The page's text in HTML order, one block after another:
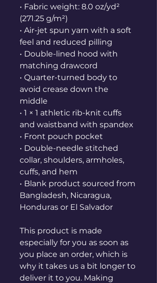
• Fabric weight: 8.0 oz/yd²
(271.25 g/m²)
• Air-jet spun yarn with a soft
feel and reduced pilling
• Double-lined hood with
matching drawcord
• Quarter-turned body to
avoid crease down the
middle
• 1 × 1 athletic rib-knit cuffs
and waistband with spandex
• Front pouch pocket
• Double-needle stitched
collar, shoulders, armholes,
cuffs, and hem
• Blank product sourced from
Bangladesh, Nicaragua,
Honduras or El Salvador
This product is made
especially for you as soon as
you place an order, which is
why it takes us a bit longer to
deliver it to you. Making